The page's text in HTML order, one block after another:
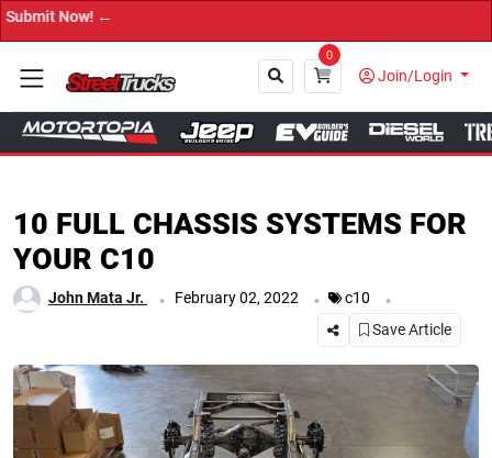
0
Join/Login
Close
10 FULL CHASSIS SYSTEMS FOR
YOUR C10
John Mata Jr. . February 02, 2022 . c10 .
Save Article